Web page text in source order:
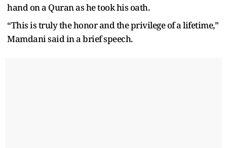
hand on a Quran as he took his oath.
“This is truly the honor and the privilege of a lifetime,”
Mamdani said in a brief speech.